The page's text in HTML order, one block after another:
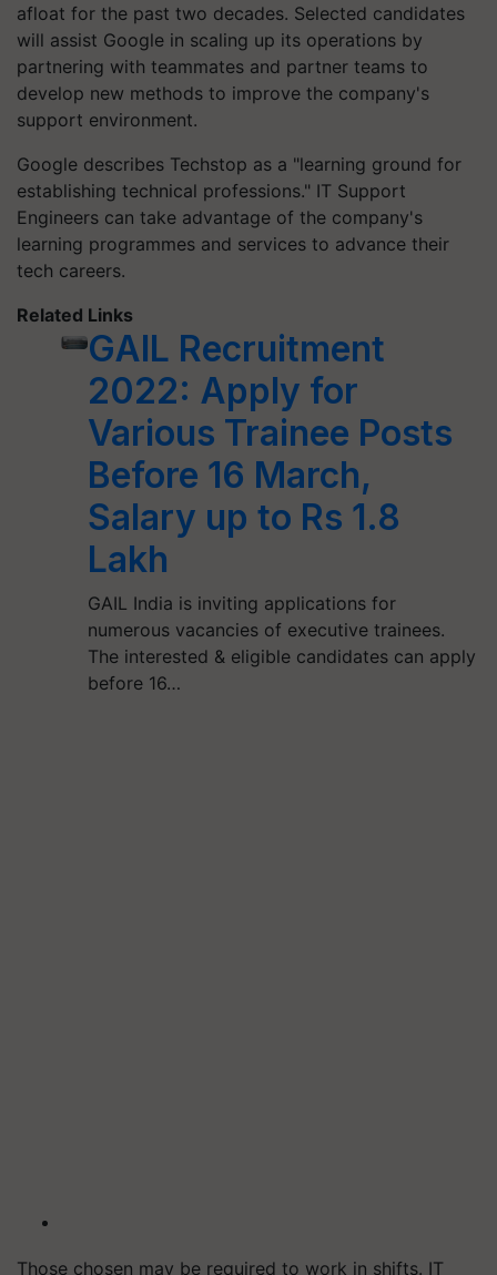
afloat for the past two decades. Selected candidates
will assist Google in scaling up its operations by
partnering with teammates and partner teams to
develop new methods to improve the company's
support environment.
Google describes Techstop as a "learning ground for
establishing technical professions." IT Support
Engineers can take advantage of the company's
learning programmes and services to advance their
tech careers.
Related Links
GAIL Recruitment
2022: Apply for
Various Trainee Posts
Before 16 March,
Salary up to Rs 1.8
Lakh
GAIL India is inviting applications for
numerous vacancies of executive trainees.
The interested & eligible candidates can apply
before 16…
Those chosen may be required to work in shifts. IT